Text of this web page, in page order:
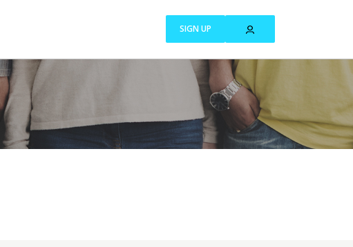
SIGN UP